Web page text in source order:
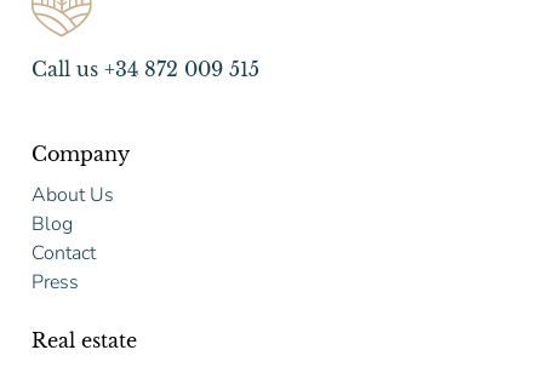
Call us +34 872 009 515
Company
About Us
Blog
Contact
Press
Real estate